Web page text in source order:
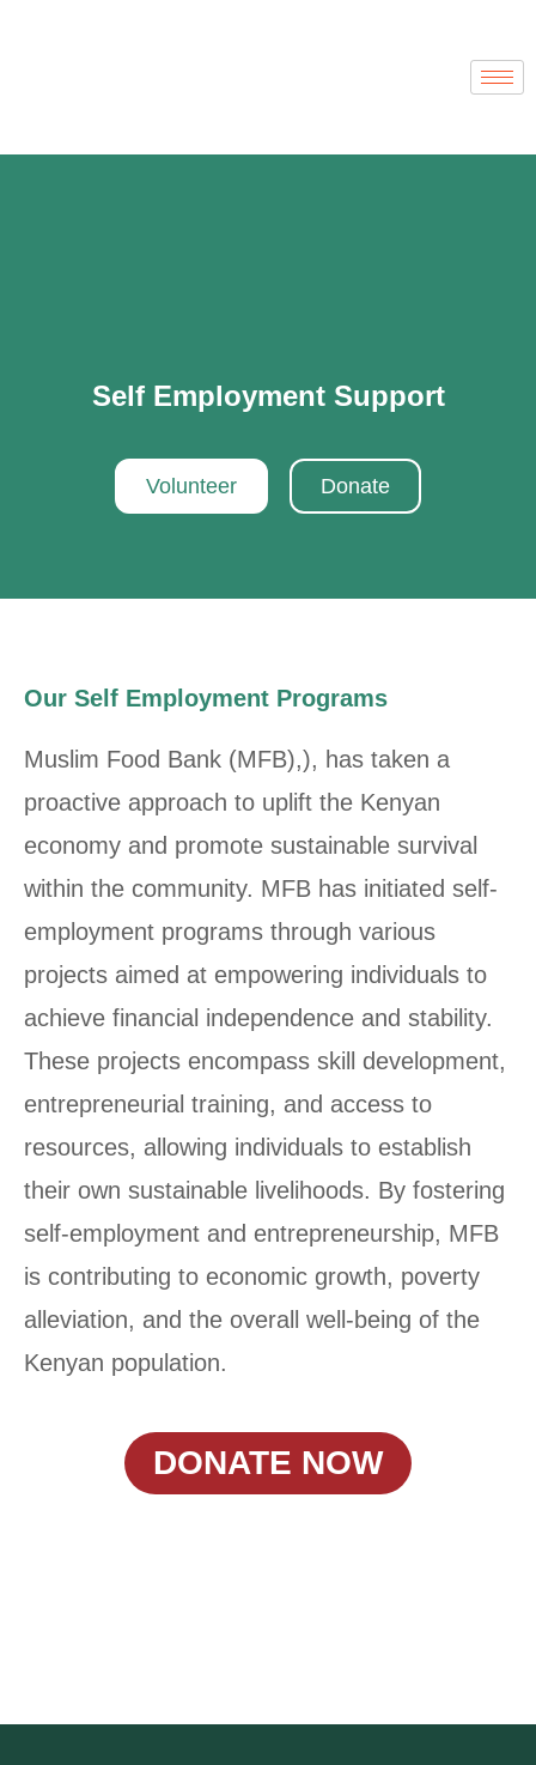
Self Employment Support
Volunteer Donate
Our Self Employment Programs
Muslim Food Bank (MFB),), has taken a
proactive approach to uplift the Kenyan
economy and promote sustainable survival
within the community. MFB has initiated self-
employment programs through various
projects aimed at empowering individuals to
achieve financial independence and stability.
These projects encompass skill development,
entrepreneurial training, and access to
resources, allowing individuals to establish
their own sustainable livelihoods. By fostering
self-employment and entrepreneurship, MFB
is contributing to economic growth, poverty
alleviation, and the overall well-being of the
Kenyan population.
DONATE NOW